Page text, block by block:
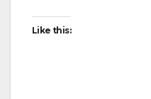
Like this: